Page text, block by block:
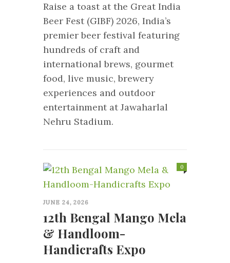
Raise a toast at the Great India
Beer Fest (GIBF) 2026, India’s
premier beer festival featuring
hundreds of craft and
international brews, gourmet
food, live music, brewery
experiences and outdoor
entertainment at Jawaharlal
Nehru Stadium.
JUNE 24, 2026
12th Bengal Mango Mela
& Handloom-
Handicrafts Expo
0